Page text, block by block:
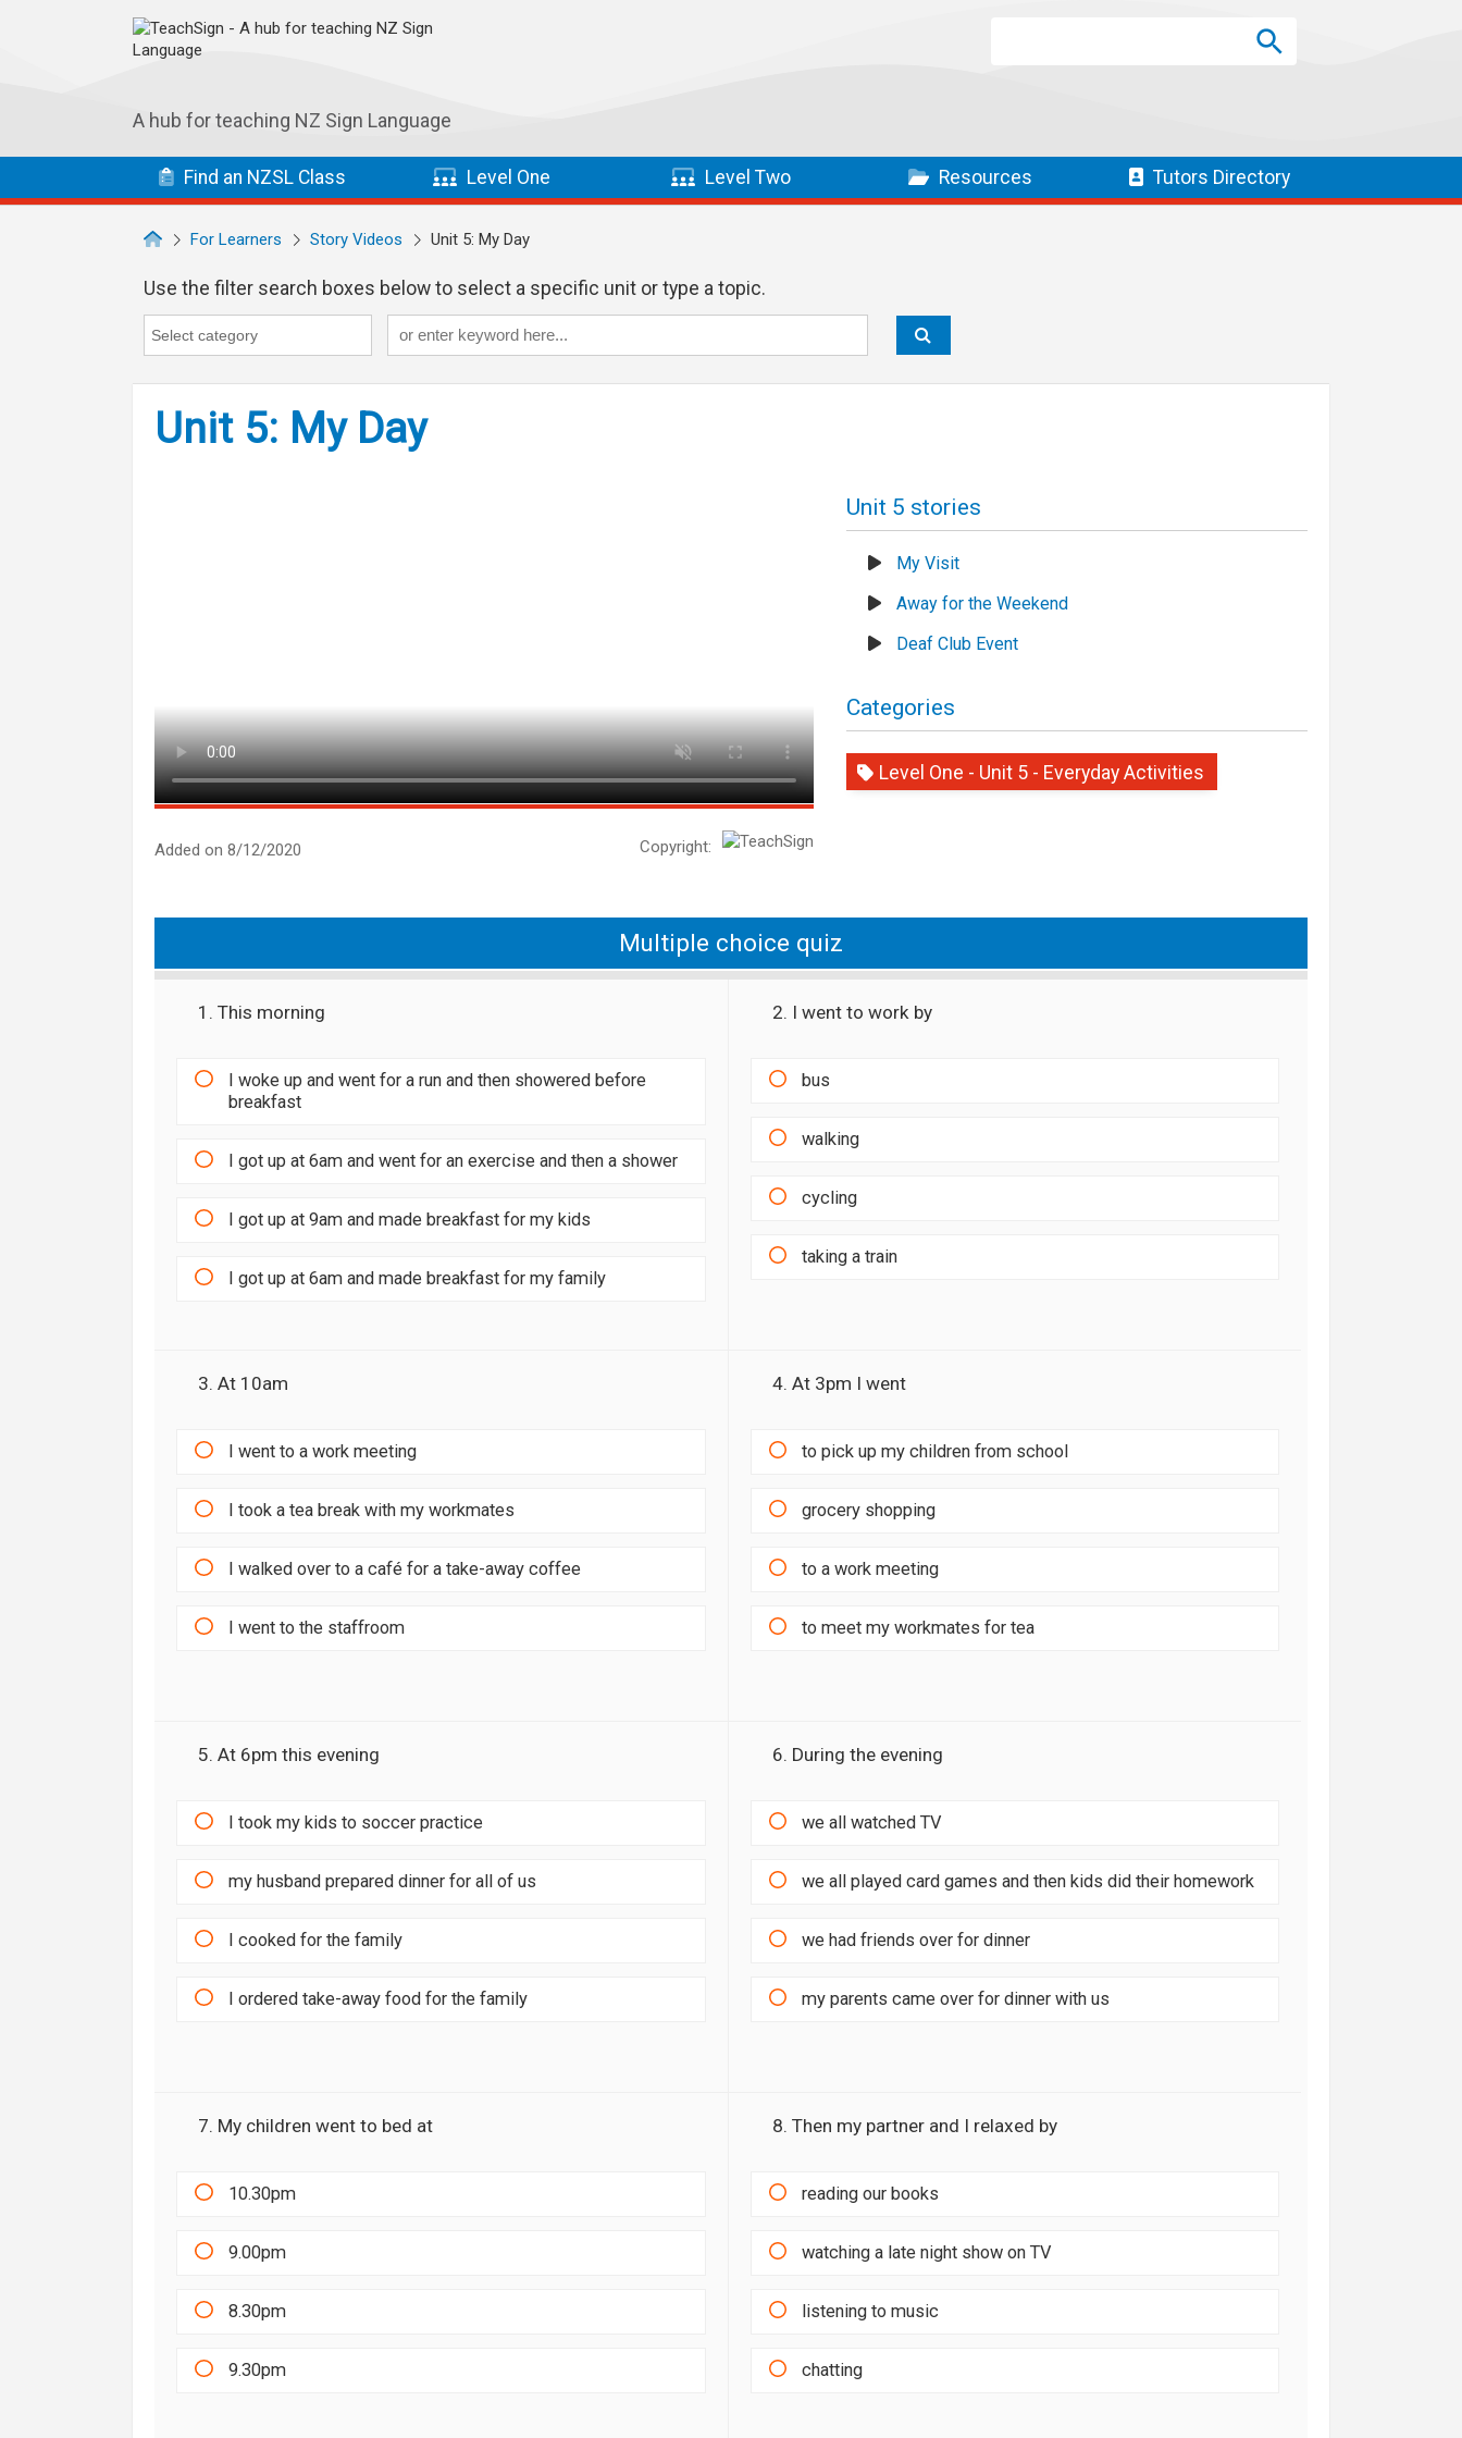
Skip to main navigation
Skip to main content
A hub for teaching NZ Sign Language
SEARCH
Find an NZSL Class Level One Level Two Resources Tutors Directory
For Learners Story Videos Unit 5: My Day
Use the filter search boxes below to select a specific unit or type a topic.
Category search...
Category Keyword
Unit 5: My Day
Added on 8/12/2020 Copyright:
Unit 5 stories
My Visit
Away for the Weekend
Deaf Club Event
Categories
Level One - Unit 5 - Everyday Activities
Multiple choice quiz
1. This morning
I woke up and went for a run and then showered before
breakfast
I got up at 6am and went for an exercise and then a shower
I got up at 9am and made breakfast for my kids
I got up at 6am and made breakfast for my family
2. I went to work by
bus
walking
cycling
taking a train
3. At 10am
I went to a work meeting
I took a tea break with my workmates
I walked over to a café for a take-away coffee
I went to the staffroom
4. At 3pm I went
to pick up my children from school
grocery shopping
to a work meeting
to meet my workmates for tea
5. At 6pm this evening
I took my kids to soccer practice
my husband prepared dinner for all of us
I cooked for the family
I ordered take-away food for the family
6. During the evening
we all watched TV
we all played card games and then kids did their homework
we had friends over for dinner
my parents came over for dinner with us
7. My children went to bed at
10.30pm
9.00pm
8.30pm
9.30pm
8. Then my partner and I relaxed by
reading our books
watching a late night show on TV
listening to music
chatting